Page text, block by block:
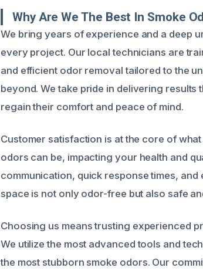
Why Are We The Best In Smoke
We bring years of experience and a deep
every project. Our local technicians are
and efficient odor removal tailored to the
beyond. We take pride in delivering
regain their comfort and peace of mind.
Customer satisfaction is at the core of
odors can be, impacting your health and
communication, quick response times,
space is not only odor-free but also safe
Choosing us means trusting experienced
We utilize the most advanced tools and
the most stubborn smoke odors. Our